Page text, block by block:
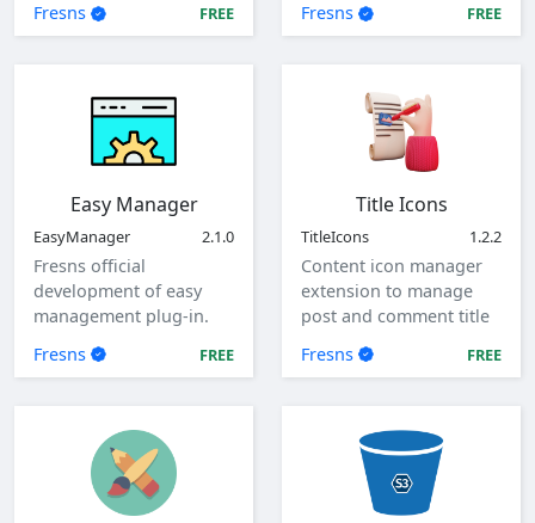
Fresns
FREE
Fresns
FREE
Easy Manager
EasyManager 2.1.0
Fresns official
development of easy
management plug-in.
Fresns
FREE
Title Icons
TitleIcons 1.2.2
Content icon manager
extension to manage
post and comment title
Fresns FREE